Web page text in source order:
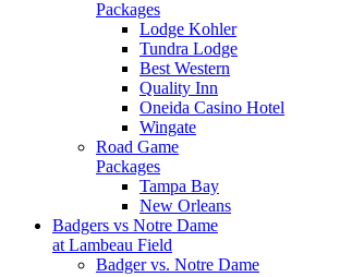
Packages
Lodge Kohler
Tundra Lodge
Best Western
Quality Inn
Oneida Casino Hotel
Wingate
Road Game
Packages
Tampa Bay
New Orleans
Badgers vs Notre Dame
at Lambeau Field
Badger vs. Notre Dame